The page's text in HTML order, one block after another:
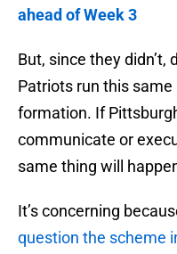
ahead of Week 3
But, since they didn’t,
Patriots run this
formation. If
communicate or
same thing will
It’s concerning
question the scheme